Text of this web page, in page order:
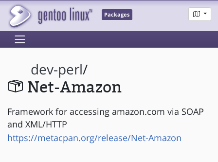
Packages
dev-perl/
Net-Amazon
Framework for accessing amazon.com via SOAP
and XML/HTTP
https://metacpan.org/release/Net-Amazon